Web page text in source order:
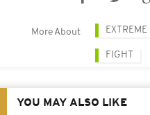
More About
FIGHT
YOU MAY ALSO LIKE